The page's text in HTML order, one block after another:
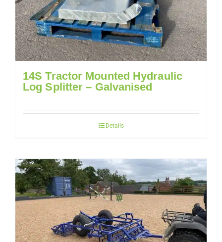
14S Tractor Mounted Hydraulic
Log Splitter – Galvanised
Details